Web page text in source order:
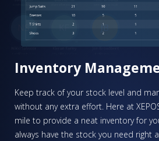
Inventory
Keep track of your stock level and
without any extra effort. Here at
mile to provide a neat inventory for
always have the stock you need right